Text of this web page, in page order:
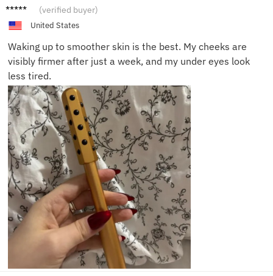
Ava R. (verified buyer)
United States
Waking up to smoother skin is the best. My cheeks are
visibly firmer after just a week, and my under eyes look
less tired.